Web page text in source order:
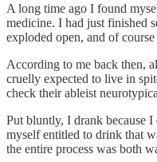
A long time ago I found
medicine. I had just finished
exploded open, and of
According to me back then,
cruelly expected to live in
check their ableist
Put bluntly, I drank because
myself entitled to drink that
the entire process was both